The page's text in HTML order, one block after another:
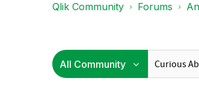
Qlik Community Forums